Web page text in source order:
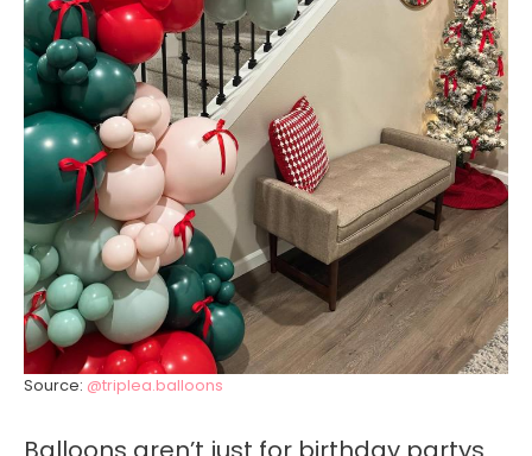
Source: @triplea.balloons